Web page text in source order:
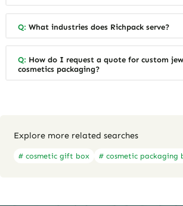
Q: What industries does Richpack serve?
Q: How do I request a quote for custom
cosmetics packaging?
Explore more related searches
# cosmetic gift box # cosmetic packaging